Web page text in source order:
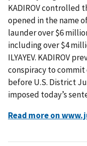
KADIROV controlled
opened in the name
launder over $6
including over $4
ILYAYEV. KADIROV
conspiracy to
before U.S. District
imposed today’s
Read more on